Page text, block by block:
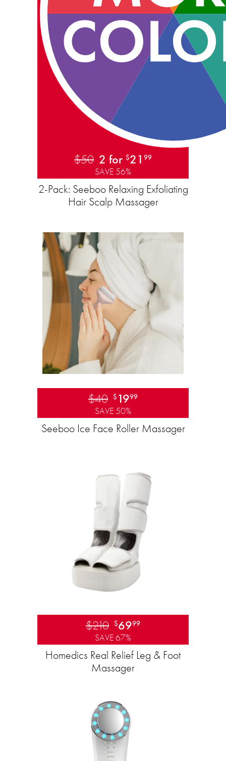
$50 2 for $21 99
SAVE 56%
2-Pack: Seeboo Relaxing Exfoliating
Hair Scalp Massager
$40 $ 1999
SAVE 50%
Seeboo Ice Face Roller Massager
$210 $6999
SAVE 67%
Homedics Real Relief Leg & Foot
Massager